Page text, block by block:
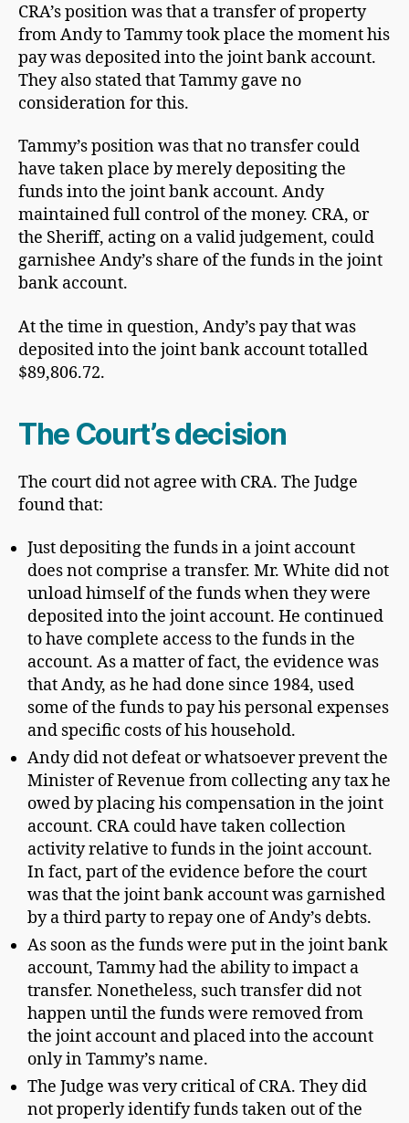
CRA’s position was that a transfer of property
from Andy to Tammy took place the moment his
pay was deposited into the joint bank account.
They also stated that Tammy gave no
consideration for this.
Tammy’s position was that no transfer could
have taken place by merely depositing the
funds into the joint bank account. Andy
maintained full control of the money. CRA, or
the Sheriff, acting on a valid judgement, could
garnishee Andy’s share of the funds in the joint
bank account.
At the time in question, Andy’s pay that was
deposited into the joint bank account totalled
$89,806.72.
The Court’s decision
The court did not agree with CRA. The Judge
found that:
Just depositing the funds in a joint account
does not comprise a transfer. Mr. White did not
unload himself of the funds when they were
deposited into the joint account. He continued
to have complete access to the funds in the
account. As a matter of fact, the evidence was
that Andy, as he had done since 1984, used
some of the funds to pay his personal expenses
and specific costs of his household.
Andy did not defeat or whatsoever prevent the
Minister of Revenue from collecting any tax he
owed by placing his compensation in the joint
account. CRA could have taken collection
activity relative to funds in the joint account.
In fact, part of the evidence before the court
was that the joint bank account was garnished
by a third party to repay one of Andy’s debts.
As soon as the funds were put in the joint bank
account, Tammy had the ability to impact a
transfer. Nonetheless, such transfer did not
happen until the funds were removed from
the joint account and placed into the account
only in Tammy’s name.
The Judge was very critical of CRA. They did
not properly identify funds taken out of the